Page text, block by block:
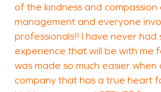
of the kindness and
management and everyone
professionals!! I have never had
experience that will be with me
was made so much easier when
company that has a true heart